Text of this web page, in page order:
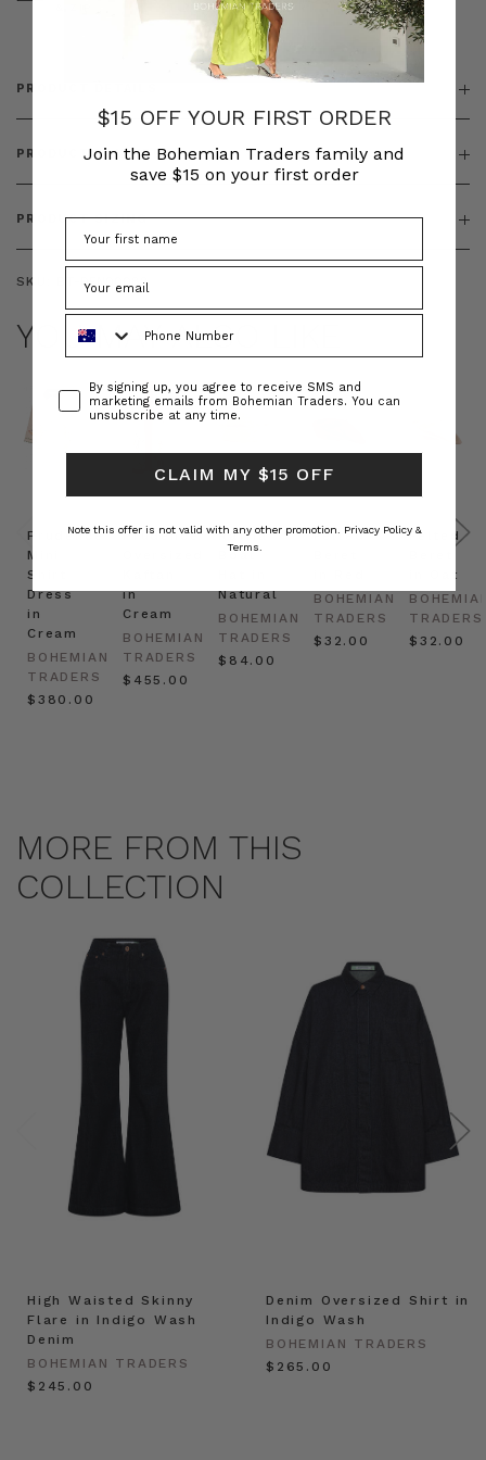
PRODUCT DETAILS
PRODUCT FEATURES
PRODUCT SIZING
SKU: BT-DEN00082
YOU MAY ALSO LIKE
Prudence
Mini
Shirt
Dress
in
Cream
BOHEMIAN
TRADERS
$‌380.00
Prudence
in
Cream
BOHEMIAN
TRADERS
$‌455.00
Raffia
Boat
Natural
BOHEMIAN
TRADERS
$‌84.00
Felted
BOHEMIAN
TRADERS
$‌32.00
Felted
in Oat
TRADERS
$‌32.00
MORE FROM THIS
COLLECTION
High Waisted Skinny
Flare in Indigo Wash
Denim
BOHEMIAN TRADERS
$‌245.00
Denim Oversized Shirt in
Indigo Wash
BOHEMIAN TRADERS
$‌265.00
$15 OFF YOUR FIRST ORDER
Join the Bohemian Traders family and
save $15 on your first order
ConsentBy signing up, you agree to receive SMS and
marketing emails from Bohemian Traders. You can
unsubscribe at any time.
CLAIM MY $15 OFF
Note this offer is not valid with any other promotion. Privacy Policy &
Terms.